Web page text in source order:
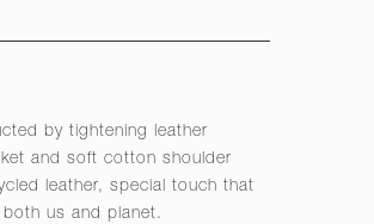
by tightening leather
and soft cotton shoulder
leather, special touch that
us and planet.